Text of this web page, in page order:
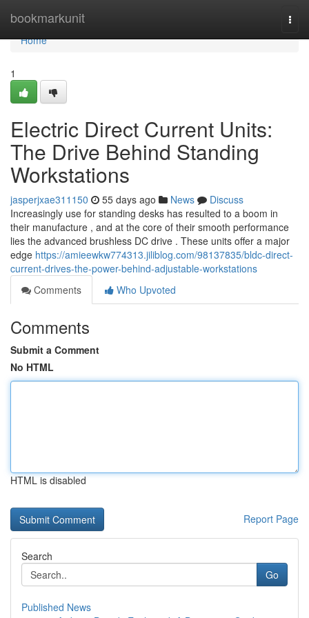
bookmarkunit
Home
Home
1
Electric Direct Current Units:
The Drive Behind Standing
Workstations
jasperjxae311150 55 days ago News
Discuss
Increasingly use for standing desks has resulted to a boom in
their manufacture , and at the core of their smooth performance
lies the advanced brushless DC drive . These units offer a major
edge https://amieewkw774313.jiliblog.com/98137835/bldc-direct-
current-drives-the-power-behind-adjustable-workstations
Comments
Who Upvoted
Comments
Submit a Comment
No HTML
HTML is disabled
Report Page
Search
Go
Published News